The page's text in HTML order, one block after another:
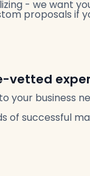
- we want
proposals if
vetted
your business
of successful